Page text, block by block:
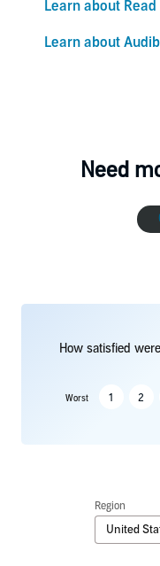
Learn about Read
Learn about
Need
How satisfied
Worst 1 2
Region
United